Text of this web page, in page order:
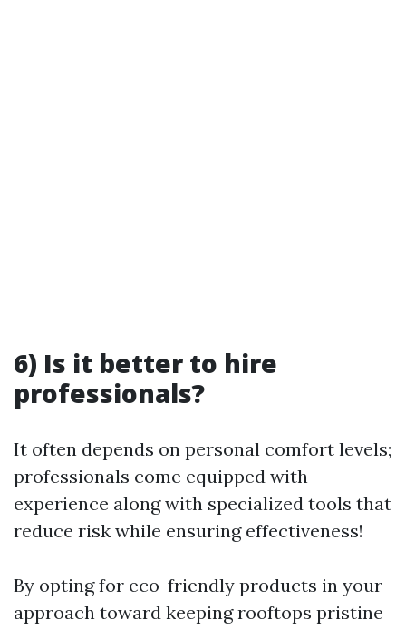
6) Is it better to hire
professionals?
It often depends on personal comfort levels;
professionals come equipped with
experience along with specialized tools that
reduce risk while ensuring effectiveness!
By opting for eco-friendly products in your
approach toward keeping rooftops pristine